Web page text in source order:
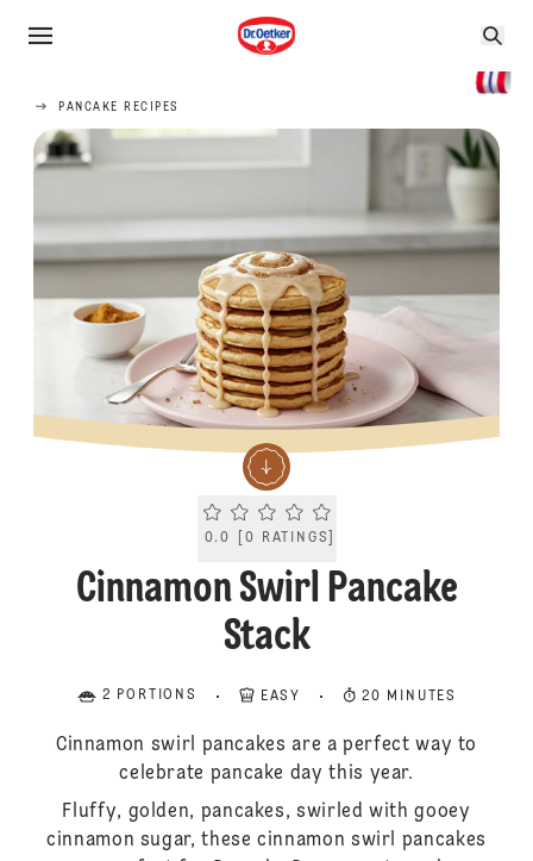
PANCAKE RECIPES
Current rating 0.0. Click to rate.
0.0 [0 RATINGS
Cinnamon Swirl Pancake
Stack
2 PORTIONS EASY 20 MINUTES
Cinnamon swirl pancakes are a perfect way to
celebrate pancake day this year.
Fluffy, golden, pancakes, swirled with gooey
cinnamon sugar, these cinnamon swirl pancakes